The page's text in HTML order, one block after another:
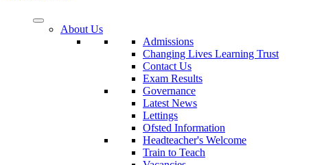
About Us
Admissions
Changing Lives Learning Trust
Contact Us
Exam Results
Governance
Latest News
Lettings
Ofsted Information
Headteacher's Welcome
Train to Teach